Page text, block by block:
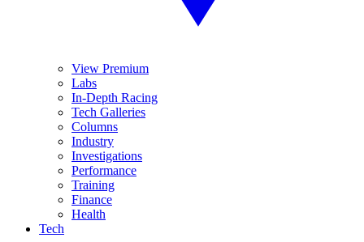
View Premium
Labs
In-Depth Racing
Tech Galleries
Columns
Industry
Investigations
Performance
Training
Finance
Health
Tech